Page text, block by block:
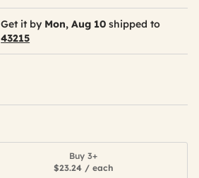
Get it by Mon, Aug 10 shipped to
43215
Buy 3+
$23.24 / each